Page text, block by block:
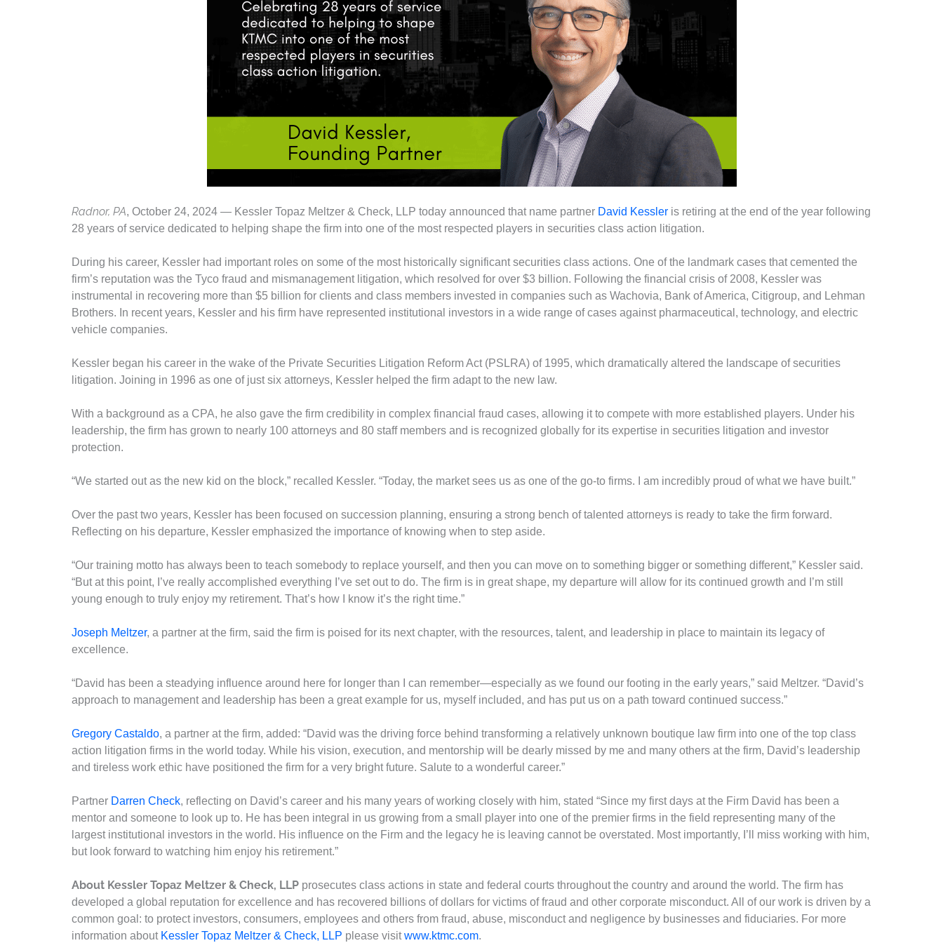
Radnor, PA, October 24, 2024 — Kessler Topaz Meltzer & Check, LLP today announced that name partner David Kessler is retiring at the end of the year following
28 years of service dedicated to helping shape the firm into one of the most respected players in securities class action litigation.
During his career, Kessler had important roles on some of the most historically significant securities class actions. One of the landmark cases that cemented the
firm’s reputation was the Tyco fraud and mismanagement litigation, which resolved for over $3 billion. Following the financial crisis of 2008, Kessler was
instrumental in recovering more than $5 billion for clients and class members invested in companies such as Wachovia, Bank of America, Citigroup, and Lehman
Brothers. In recent years, Kessler and his firm have represented institutional investors in a wide range of cases against pharmaceutical, technology, and electric
vehicle companies.
Kessler began his career in the wake of the Private Securities Litigation Reform Act (PSLRA) of 1995, which dramatically altered the landscape of securities
litigation. Joining in 1996 as one of just six attorneys, Kessler helped the firm adapt to the new law.
With a background as a CPA, he also gave the firm credibility in complex financial fraud cases, allowing it to compete with more established players. Under his
leadership, the firm has grown to nearly 100 attorneys and 80 staff members and is recognized globally for its expertise in securities litigation and investor
protection.
“We started out as the new kid on the block,” recalled Kessler. “Today, the market sees us as one of the go-to firms. I am incredibly proud of what we have built.”
Over the past two years, Kessler has been focused on succession planning, ensuring a strong bench of talented attorneys is ready to take the firm forward.
Reflecting on his departure, Kessler emphasized the importance of knowing when to step aside.
“Our training motto has always been to teach somebody to replace yourself, and then you can move on to something bigger or something different,” Kessler said.
“But at this point, I’ve really accomplished everything I’ve set out to do. The firm is in great shape, my departure will allow for its continued growth and I’m still
young enough to truly enjoy my retirement. That’s how I know it’s the right time.”
Joseph Meltzer, a partner at the firm, said the firm is poised for its next chapter, with the resources, talent, and leadership in place to maintain its legacy of
excellence.
“David has been a steadying influence around here for longer than I can remember—especially as we found our footing in the early years,” said Meltzer. “David’s
approach to management and leadership has been a great example for us, myself included, and has put us on a path toward continued success.”
Gregory Castaldo, a partner at the firm, added: “David was the driving force behind transforming a relatively unknown boutique law firm into one of the top class
action litigation firms in the world today. While his vision, execution, and mentorship will be dearly missed by me and many others at the firm, David’s leadership
and tireless work ethic have positioned the firm for a very bright future. Salute to a wonderful career.”
Partner Darren Check, reflecting on David’s career and his many years of working closely with him, stated “Since my first days at the Firm David has been a
mentor and someone to look up to. He has been integral in us growing from a small player into one of the premier firms in the field representing many of the
largest institutional investors in the world. His influence on the Firm and the legacy he is leaving cannot be overstated. Most importantly, I’ll miss working with him,
but look forward to watching him enjoy his retirement.”
About Kessler Topaz Meltzer & Check, LLP prosecutes class actions in state and federal courts throughout the country and around the world. The firm has
developed a global reputation for excellence and has recovered billions of dollars for victims of fraud and other corporate misconduct. All of our work is driven by a
common goal: to protect investors, consumers, employees and others from fraud, abuse, misconduct and negligence by businesses and fiduciaries. For more
information about Kessler Topaz Meltzer & Check, LLP please visitwww.ktmc.com.